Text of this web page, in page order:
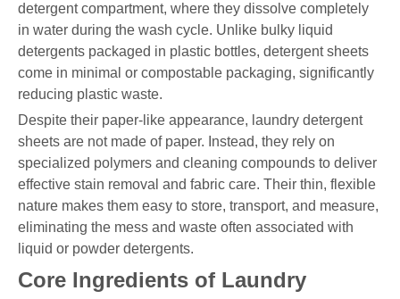
detergent compartment, where they dissolve completely
in water during the wash cycle. Unlike bulky liquid
detergents packaged in plastic bottles, detergent sheets
come in minimal or compostable packaging, significantly
reducing plastic waste.
Despite their paper-like appearance, laundry detergent
sheets are not made of paper. Instead, they rely on
specialized polymers and cleaning compounds to deliver
effective stain removal and fabric care. Their thin, flexible
nature makes them easy to store, transport, and measure,
eliminating the mess and waste often associated with
liquid or powder detergents.
Core Ingredients of Laundry